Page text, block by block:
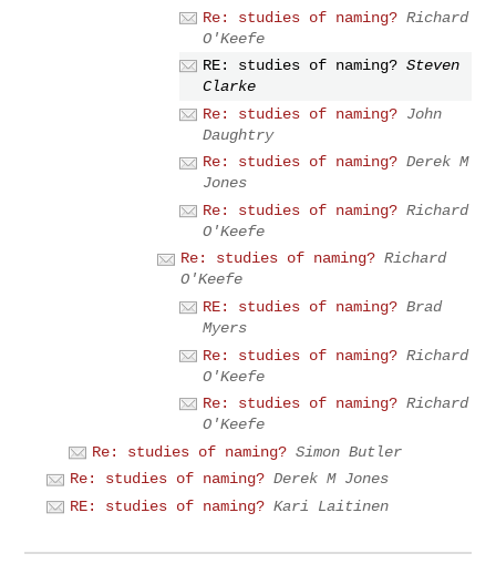
Re: studies of naming? Richard
O'Keefe
RE: studies of naming? Steven
Clarke
Re: studies of naming? John
Daughtry
Re: studies of naming? Derek M
Jones
Re: studies of naming? Richard
O'Keefe
Re: studies of naming? Richard
O'Keefe
RE: studies of naming? Brad
Myers
Re: studies of naming? Richard
O'Keefe
Re: studies of naming? Richard
O'Keefe
Re: studies of naming? Simon Butler
Re: studies of naming? Derek M Jones
RE: studies of naming? Kari Laitinen